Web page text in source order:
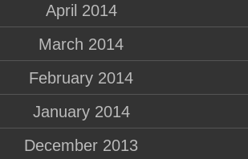
April 2014
March 2014
February 2014
January 2014
December 2013